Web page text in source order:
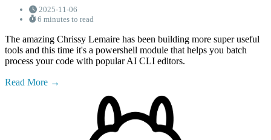
2025-11-06
6 minutes to read
The amazing Chrissy Lemaire has been building more super useful
tools and this time it's a powershell module that helps you batch
process your code with popular AI CLI editors.
Read More